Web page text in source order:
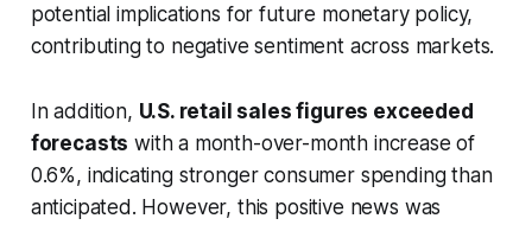
potential implications for future monetary policy,
contributing to negative sentiment across markets.
In addition, U.S. retail sales figures exceeded
forecasts with a month-over-month increase of
0.6%, indicating stronger consumer spending than
anticipated. However, this positive news was